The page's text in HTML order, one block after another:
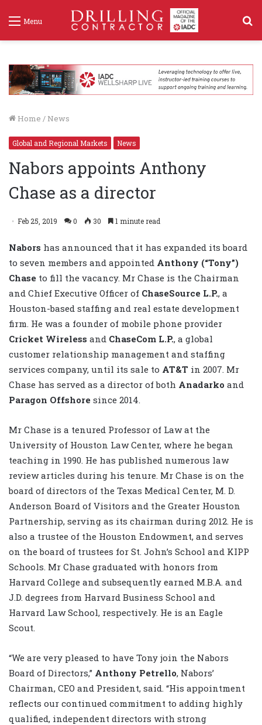
Menu
Home / News
Global and Regional Markets News
Nabors appoints Anthony
Chase as a director
Feb 25, 2019 0 30 1 minute read
Nabors has announced that it has expanded its board
to seven members and appointed Anthony (“Tony”)
Chase to fill the vacancy. Mr Chase is the Chairman
and Chief Executive Officer of ChaseSource L.P., a
Houston-based staffing and real estate development
firm. He was a founder of mobile phone provider
Cricket Wireless and ChaseCom L.P., a global
customer relationship management and staffing
services company, until its sale to AT&T in 2007. Mr
Chase has served as a director of both Anadarko and
Paragon Offshore since 2014.
Mr Chase is a tenured Professor of Law at the
University of Houston Law Center, where he began
teaching in 1990. He has published numerous law
review articles during his tenure. Mr Chase is on the
board of directors of the Texas Medical Center, M. D.
Anderson Board of Visitors and the Greater Houston
Partnership, serving as its chairman during 2012. He is
also a trustee of the Houston Endowment, and serves
on the board of trustees for St. John’s School and KIPP
Schools. Mr Chase graduated with honors from
Harvard College and subsequently earned M.B.A. and
J.D. degrees from Harvard Business School and
Harvard Law School, respectively. He is an Eagle
Scout.
“We are very pleased to have Tony join the Nabors
Board of Directors,” Anthony Petrello, Nabors’
Chairman, CEO and President, said. “His appointment
reflects our continued commitment to adding highly
qualified, independent directors with strong